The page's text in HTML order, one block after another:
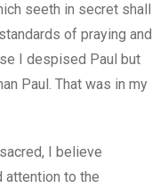
seeth in secret shall
of praying and
I despised Paul but
Paul. That was in my
I believe
attention to the